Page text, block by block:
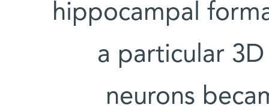
hippocampal
a particular
neurons